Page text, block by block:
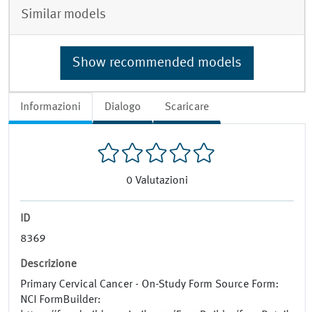
Informazioni Dialogo Scaricare
0 Valutazioni
ID
8369
Descrizione
Primary Cervical Cancer - On-Study Form Source Form:
NCI FormBuilder:
Similar models
Show recommended models